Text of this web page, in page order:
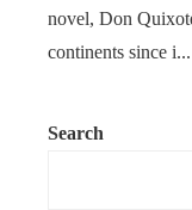
novel, Don
continents since i...
Search